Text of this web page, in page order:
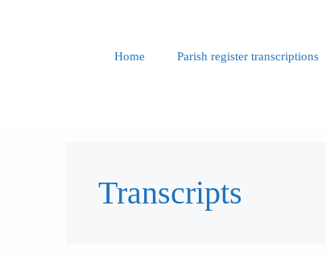
Home Parish register transcriptions
Transcripts